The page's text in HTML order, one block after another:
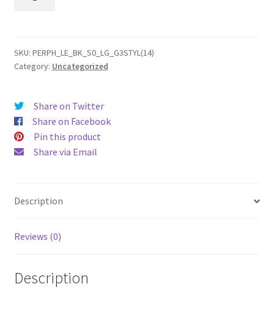
(2014)
Leather
quantity
SKU: PERPH_LE_BK_S0_LG_G3STYL(14)
Category: Uncategorized
Share on Twitter
Share on Facebook
Pin this product
Share via Email
Description
Reviews (0)
Description